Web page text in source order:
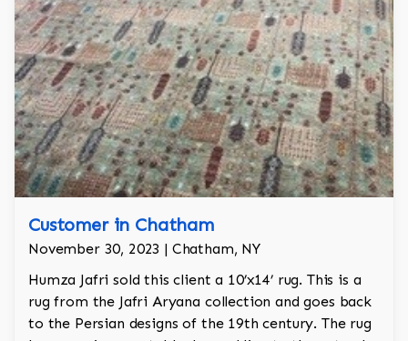
Customer in Chatham
November 30, 2023 | Chatham, NY
Humza Jafri sold this client a 10’x14’ rug. This is a
rug from the Jafri Aryana collection and goes back
to the Persian designs of the 19th century. The rug